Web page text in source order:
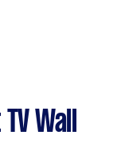
Wall